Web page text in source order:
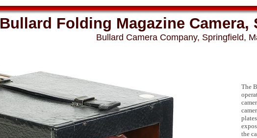
The
the
Bullard Folding Magazine Camera,
Bullard Camera Company, Springfield,